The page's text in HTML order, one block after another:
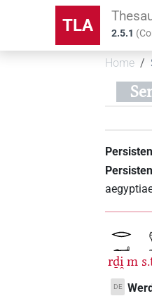
TLA 2.5.1 (
Home
rḏi̯ m
DE